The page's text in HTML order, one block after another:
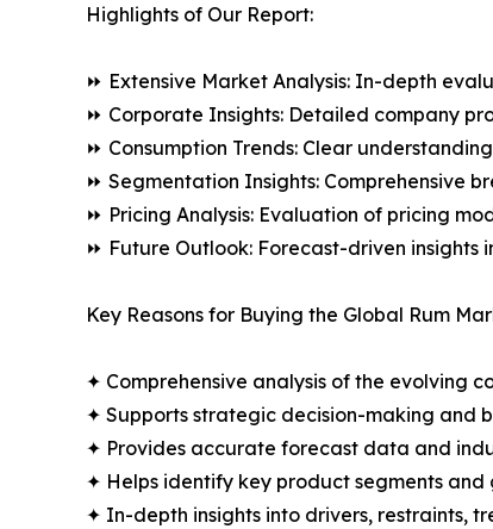
Highlights of Our Report:
⏩ Extensive Market Analysis: In-depth
⏩ Corporate Insights: Detailed company
⏩ Consumption Trends: Clear
⏩ Segmentation Insights: Comprehensive
⏩ Pricing Analysis: Evaluation of pricing
⏩ Future Outlook: Forecast-driven
Key Reasons for Buying the Global Rum
✦ Comprehensive analysis of the evolving
✦ Supports strategic decision-making and
✦ Provides accurate forecast data and
✦ Helps identify key product segments
✦ In-depth insights into drivers, restraints,